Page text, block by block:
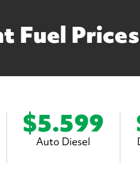
Fuel Prices
$5.599
Auto Diesel